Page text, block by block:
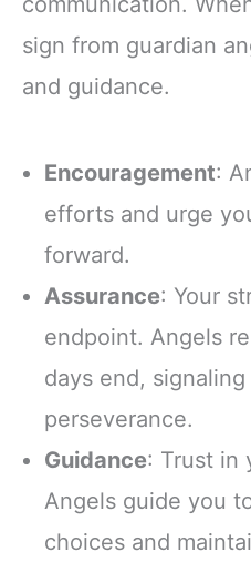
sign from guardian
and guidance.
Encouragement:
efforts and urge
forward.
Assurance: Your
endpoint. Angels
days end,
perseverance.
Guidance: Trust in
Angels guide you
choices and